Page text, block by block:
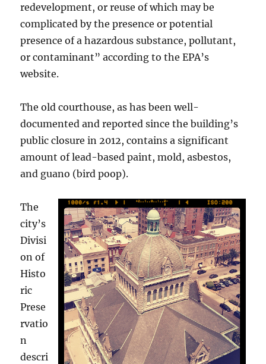
redevelopment, or reuse of which may be
complicated by the presence or potential
presence of a hazardous substance, pollutant,
or contaminant” according to the EPA’s
website.
The old courthouse, as has been well-
documented and reported since the building’s
public closure in 2012, contains a significant
amount of lead-based paint, mold, asbestos,
and guano (bird poop).
The
city’s
Divisi
on of
Histo
ric
Prese
rvatio
n
descri